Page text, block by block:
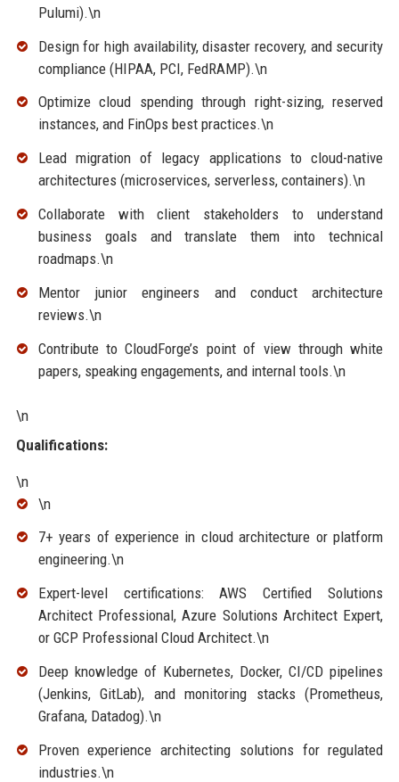
Pulumi).\n
Design for high availability, disaster recovery, and security
compliance (HIPAA, PCI, FedRAMP).\n
Optimize cloud spending through right-sizing, reserved
instances, and FinOps best practices.\n
Lead migration of legacy applications to cloud-native
architectures (microservices, serverless, containers).\n
Collaborate with client stakeholders to understand
business goals and translate them into technical
roadmaps.\n
Mentor junior engineers and conduct architecture
reviews.\n
Contribute to CloudForge’s point of view through white
papers, speaking engagements, and internal tools.\n
\n
Qualifications:
\n
\n
7+ years of experience in cloud architecture or platform
engineering.\n
Expert-level certifications: AWS Certified Solutions
Architect Professional, Azure Solutions Architect Expert,
or GCP Professional Cloud Architect.\n
Deep knowledge of Kubernetes, Docker, CI/CD pipelines
(Jenkins, GitLab), and monitoring stacks (Prometheus,
Grafana, Datadog).\n
Proven experience architecting solutions for regulated
industries.\n